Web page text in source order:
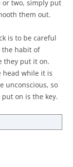
or two, simply put
them out.
is to be careful
the habit of
they put it on.
head while it is
unconscious, so
on is the key.